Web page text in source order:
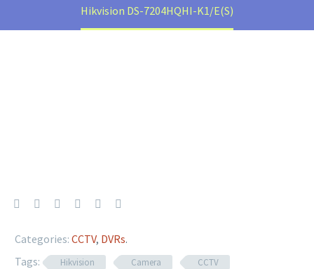
Hikvision DS-7204HQHI-K1/E(S)
Categories: CCTV, DVRs.
Tags:
Hikvision Camera
CCTV